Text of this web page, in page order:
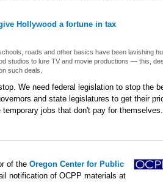
Hollywood a fortune in tax
roads and other basics have been lavishing
studios to lure TV and movie productions — this,
such deals.
We need federal legislation to stop the
and state legislatures to get their
jobs that don't pay for themselves.
of the Oregon Center for Public
notification of OCPP materials at